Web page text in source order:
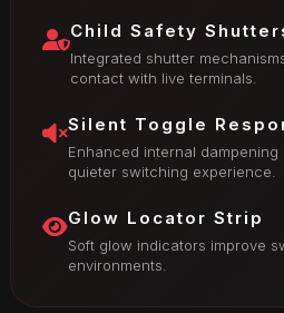
Child Safety
Integrated shutter
contact with live terminals.
Silent Toggle
Enhanced internal
quieter switching experience.
Glow Locator Strip
Soft glow indicators improve
environments.